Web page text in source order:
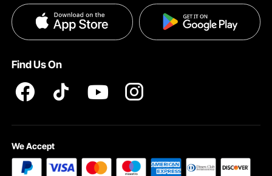
Help & FAQs
Become a VEVOR Dealer
Pro member program T&Cs
Find Us On
We Accept